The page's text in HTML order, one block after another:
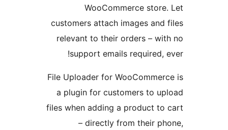
WooCommerce
customers attach images
relevant to their orders –
support emails
File Uploader for
a plugin for customers to
files when adding a product
– directly from their